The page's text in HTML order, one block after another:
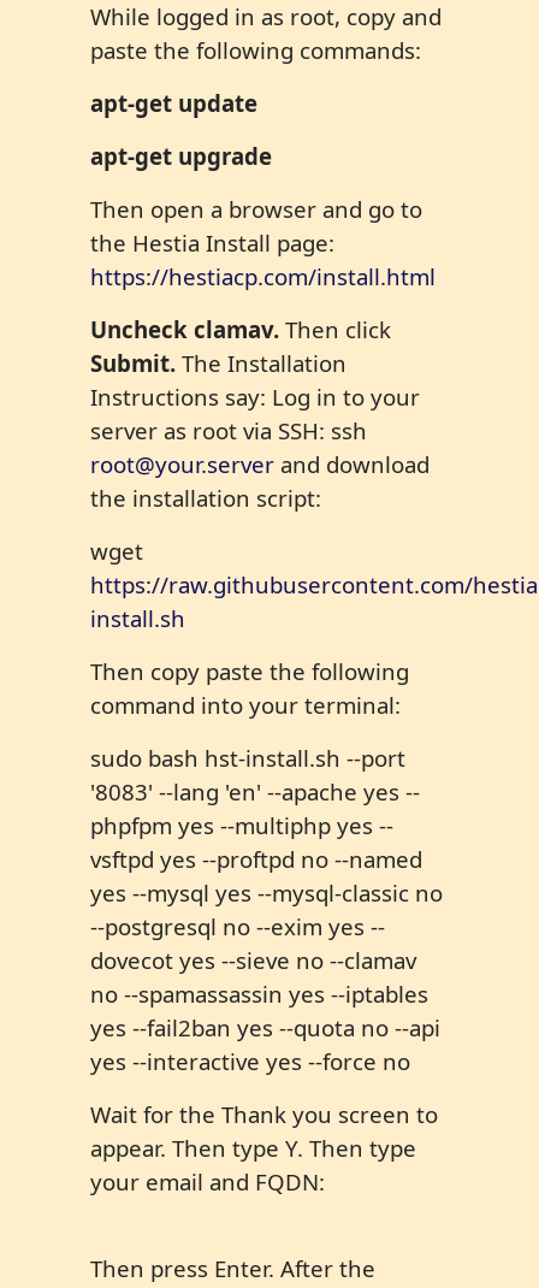
While logged in as root, copy and
paste the following commands:
apt-get update
apt-get upgrade
Then open a browser and go to
the Hestia Install page:
https://hestiacp.com/install.html
Uncheck clamav. Then click
Submit. The Installation
Instructions say: Log in to your
server as root via SSH: ssh
root@your.server and download
the installation script:
wget
https://raw.githubusercontent.com/
install.sh
Then copy paste the following
command into your terminal:
sudo bash hst-install.sh --port
'8083' --lang 'en' --apache yes --
phpfpm yes --multiphp yes --
vsftpd yes --proftpd no --named
yes --mysql yes --mysql-classic no
--postgresql no --exim yes --
dovecot yes --sieve no --clamav
no --spamassassin yes --iptables
yes --fail2ban yes --quota no --api
yes --interactive yes --force no
Wait for the Thank you screen to
appear. Then type Y. Then type
your email and FQDN:
Then press Enter. After the